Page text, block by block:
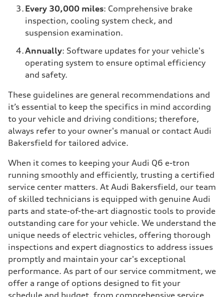
Every 30,000 miles: Comprehensive brake
inspection, cooling system check, and
suspension examination.
Annually: Software updates for your vehicle's
operating system to ensure optimal efficiency
and safety.
These guidelines are general recommendations and
it’s essential to keep the specifics in mind according
to your vehicle and driving conditions; therefore,
always refer to your owner's manual or contact Audi
Bakersfield for tailored advice.
When it comes to keeping your Audi Q6 e-tron
running smoothly and efficiently, trusting a certified
service center matters. At Audi Bakersfield, our team
of skilled technicians is equipped with genuine Audi
parts and state-of-the-art diagnostic tools to provide
outstanding care for your vehicle. We understand the
unique needs of electric vehicles, offering thorough
inspections and expert diagnostics to address issues
promptly and maintain your car's exceptional
performance. As part of our service commitment, we
offer a range of options designed to fit your
schedule and budget, from comprehensive service